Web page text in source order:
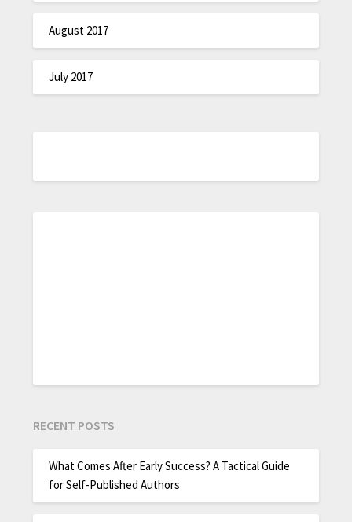
August 2017
July 2017
RECENT POSTS
What Comes After Early Success? A Tactical Guide
for Self-Published Authors